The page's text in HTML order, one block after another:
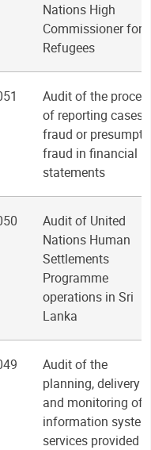
Nations High
Commissioner for
Refugees
Audit of the
of reporting cases
fraud or
fraud in financial
statements
Audit of United
Nations Human
Settlements
Programme
operations in Sri
Lanka
Audit of the
planning, delivery
and monitoring of
information
services provided